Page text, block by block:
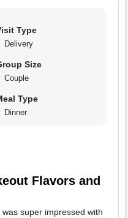
Type
Delivery
Size
Couple
Type
Dinner
Flavors and
super impressed with